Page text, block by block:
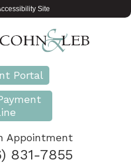
Site
Portal
Appointment
831-7855